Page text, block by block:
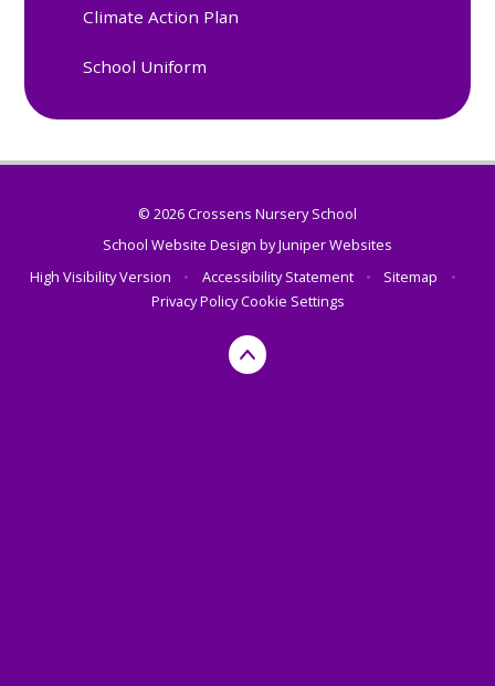
Climate Action Plan
School Uniform
© 2026 Crossens Nursery School
School Website Design byJuniper Websites
High Visibility Version
• Accessibility Statement • Sitemap
•
Privacy PolicyCookie Settings